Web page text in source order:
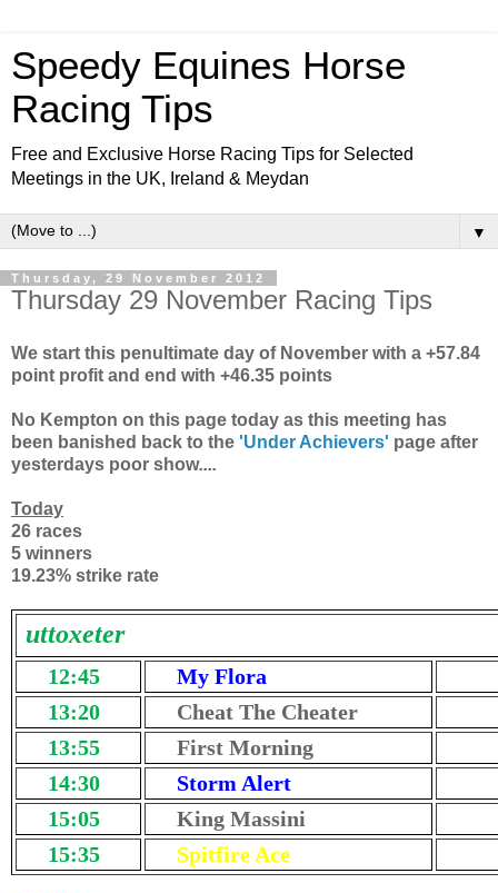
Speedy Equines Horse
Racing Tips
Free and Exclusive Horse Racing Tips for Selected
Meetings in the UK, Ireland & Meydan
▼
Thursday, 29 November 2012
Thursday 29 November Racing Tips
We start this penultimate day of November with a +57.84
point profit and end with +46.35 points
No Kempton on this page today as this meeting has
been banished back to the 'Under Achievers' page after
yesterdays poor show....
Today
26 races
5 winners
19.23% strike rate
uttoxeter
12:45
My Flora
13:20
Cheat The Cheater
13:55
First Morning
14:30
Storm Alert
15:05
King Massini
15:35
Spitfire Ace